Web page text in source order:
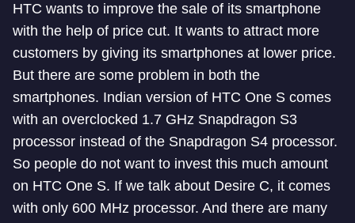
HTC wants to improve the sale of its smartphone
with the help of price cut. It wants to attract more
customers by giving its smartphones at lower price.
But there are some problem in both the
smartphones. Indian version of HTC One S comes
with an overclocked 1.7 GHz Snapdragon S3
processor instead of the Snapdragon S4 processor.
So people do not want to invest this much amount
on HTC One S. If we talk about Desire C, it comes
with only 600 MHz processor. And there are many